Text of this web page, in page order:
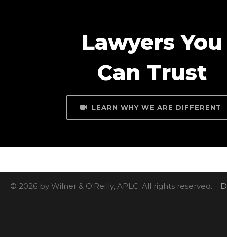
Lawyers You
Can Trust
LEARN WHY WE ARE DIFFERENT
© 2026 by Wilner & O'Reilly, APLC. All rights reserved.